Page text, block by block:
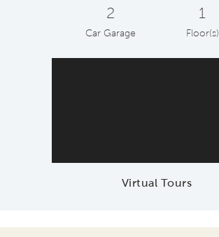
2
Car Garage
1
Floor(s)
Virtual Tours